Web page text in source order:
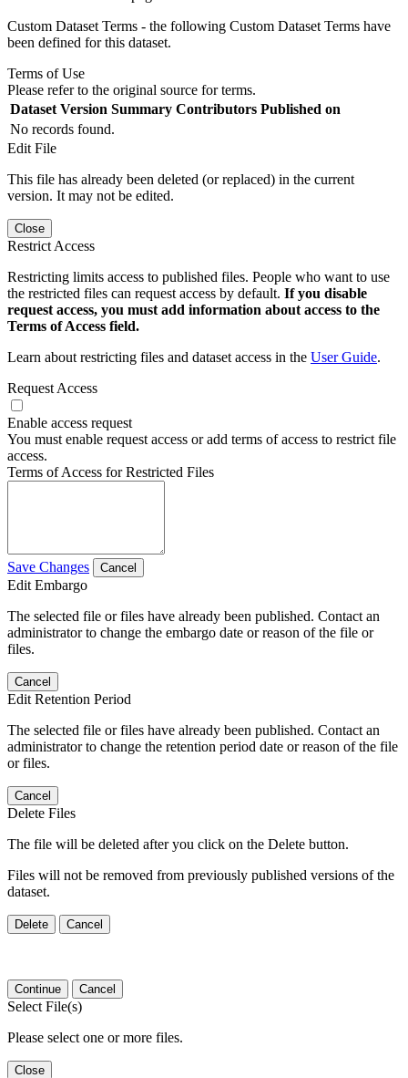
Custom Dataset Terms - the following Custom Dataset Terms have
been defined for this dataset.
Terms of Use
Please refer to the original source for terms.
Dataset Version Summary Contributors Published on
No records found.
Edit File
This file has already been deleted (or replaced) in the current
version. It may not be edited.
Close
Restrict Access
Restricting limits access to published files. People who want to use
the restricted files can request access by default. If you disable
request access, you must add information about access to the
Terms of Access field.
Learn about restricting files and dataset access in the User Guide.
Request Access
Enable access request
You must enable request access or add terms of access to restrict file
access.
Terms of Access for Restricted Files
Save Changes Cancel
Edit Embargo
The selected file or files have already been published. Contact an
administrator to change the embargo date or reason of the file or
files.
Cancel
Edit Retention Period
The selected file or files have already been published. Contact an
administrator to change the retention period date or reason of the file
or files.
Cancel
Delete Files
The file will be deleted after you click on the Delete button.
Files will not be removed from previously published versions of the
dataset.
Delete Cancel
Continue Cancel
Select File(s)
Please select one or more files.
Close